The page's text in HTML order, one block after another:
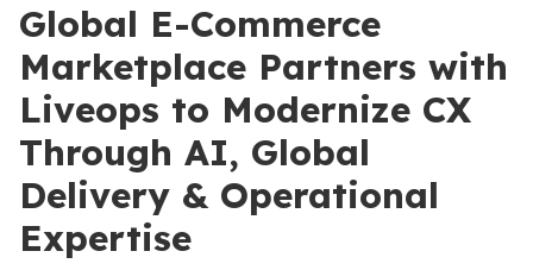
Global E-Commerce
Marketplace Partners with
Liveops to Modernize CX
Through AI, Global
Delivery & Operational
Expertise